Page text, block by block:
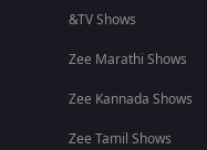
&TV Shows
Zee Marathi Shows
Zee Kannada Shows
Zee Tamil Shows